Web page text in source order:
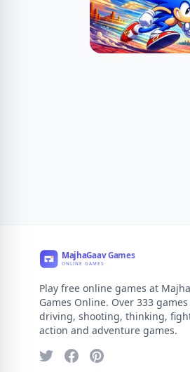
Play free online games at
Games Online. Over 333
driving, shooting, thinking,
action and adventure games.